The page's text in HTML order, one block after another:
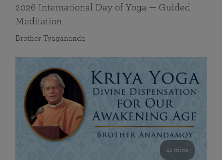
2026 International Day of Yoga — Guided
Meditation
Brother Tyagananda
41 mins